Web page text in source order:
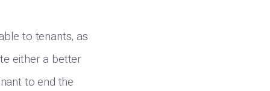
to tenants, as
either a better
to end the